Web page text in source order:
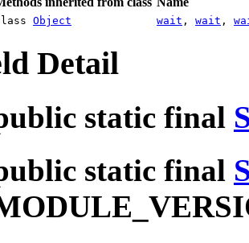
Object wait , wait ,
Detail
static final
static final